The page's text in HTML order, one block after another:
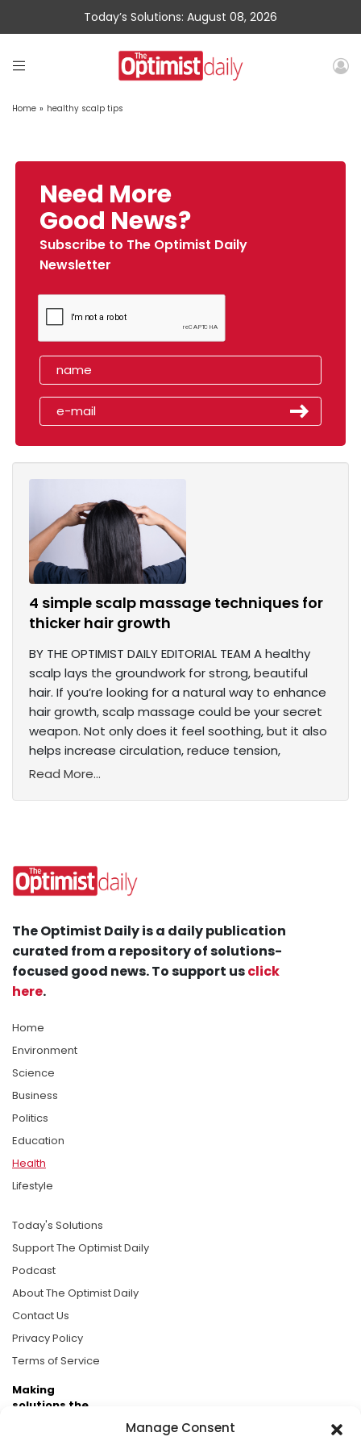
Manage Consent
Today’s Solutions: August 08, 2026
Home » healthy scalp tips
Need More
Good News?
Subscribe to The Optimist Daily
Newsletter
4 simple scalp massage techniques for
thicker hair growth
BY THE OPTIMIST DAILY EDITORIAL TEAM A healthy
scalp lays the groundwork for strong, beautiful
hair. If you’re looking for a natural way to enhance
hair growth, scalp massage could be your secret
weapon. Not only does it feel soothing, but it also
helps increase circulation, reduce tension,
Read More...
The Optimist Daily is a daily publication
curated from a repository of solutions-
focused good news. To support usclick
here.
Home
Environment
Science
Business
Politics
Education
Health
Lifestyle
Today's Solutions
Support The Optimist Daily
Podcast
About The Optimist Daily
Contact Us
Privacy Policy
Terms of Service
Making
solutions the